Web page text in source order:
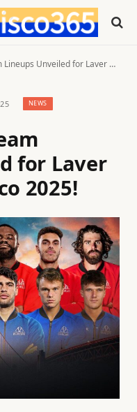
for Laver Cup San Francisco 2025!
NEWS
for Laver
2025!